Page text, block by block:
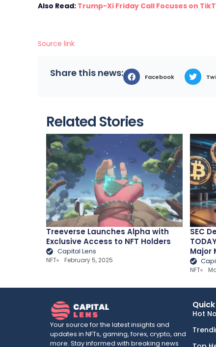
Also Read: Trump-Xi Friday Call Focuses on
Source link
Share this news: Facebook
Related Stories
Treeverse Launches Alpha with
Exclusive Access to NFT Holders
Capital Lens
NFT February 5, 2025
SEC
Major
NFT
Your source for the latest insights and
updates in NFTs, gaming, forex, crypto, and
more. Stay informed with breaking news
Quick
Hot